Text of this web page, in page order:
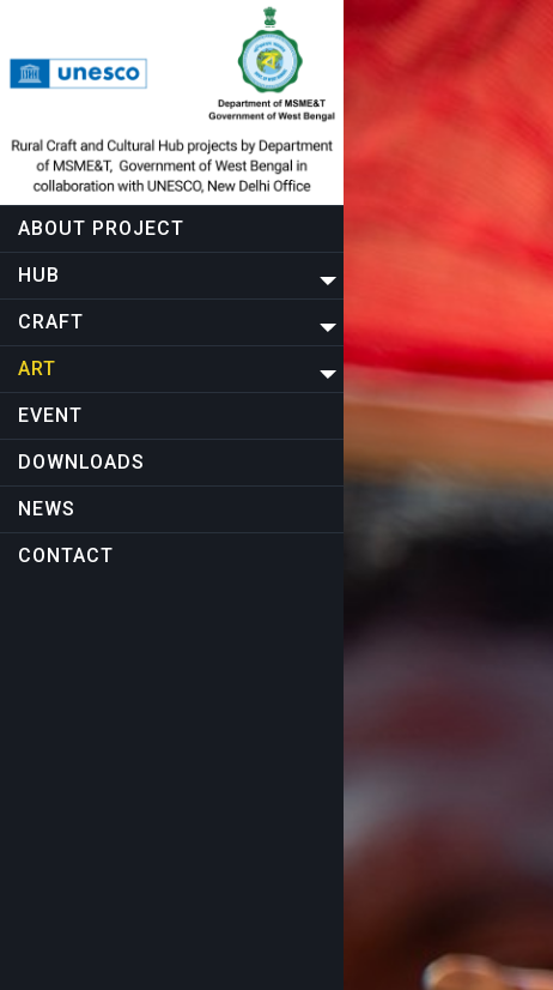
ABOUT PROJECT
HUB
CRAFT
ART
EVENT
DOWNLOADS
NEWS
CONTACT